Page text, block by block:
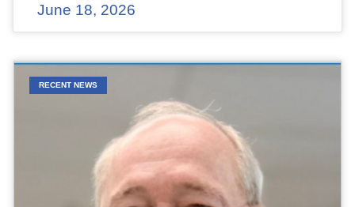
June 18, 2026
RECENT NEWS